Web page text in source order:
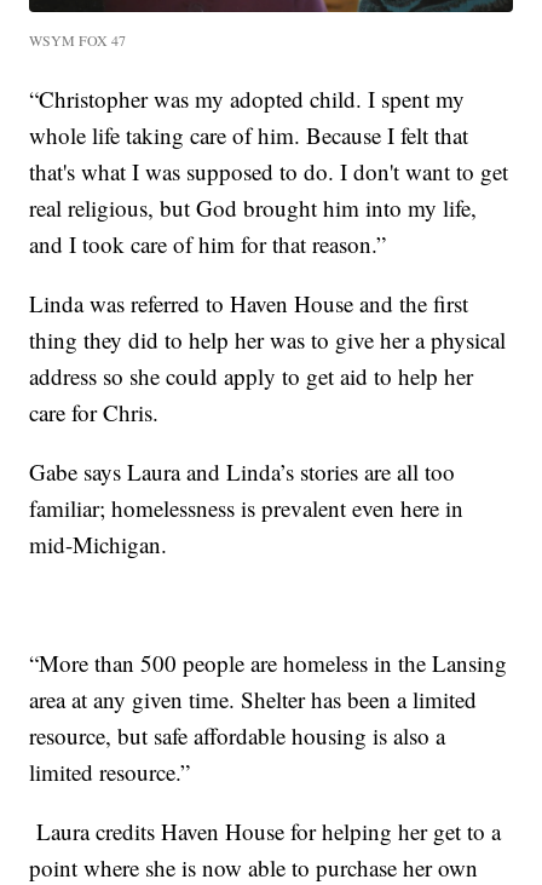
WSYM FOX 47
“Christopher was my adopted child. I spent my
whole life taking care of him. Because I felt that
that's what I was supposed to do. I don't want to get
real religious, but God brought him into my life,
and I took care of him for that reason.”
Linda was referred to Haven House and the first
thing they did to help her was to give her a physical
address so she could apply to get aid to help her
care for Chris.
Gabe says Laura and Linda’s stories are all too
familiar; homelessness is prevalent even here in
mid-Michigan.
“More than 500 people are homeless in the Lansing
area at any given time. Shelter has been a limited
resource, but safe affordable housing is also a
limited resource.”
Laura credits Haven House for helping her get to a
point where she is now able to purchase her own